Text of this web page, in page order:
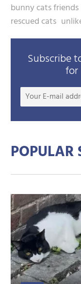
bunny cats friends
rescued cats
Subscribe
for
POPULAR